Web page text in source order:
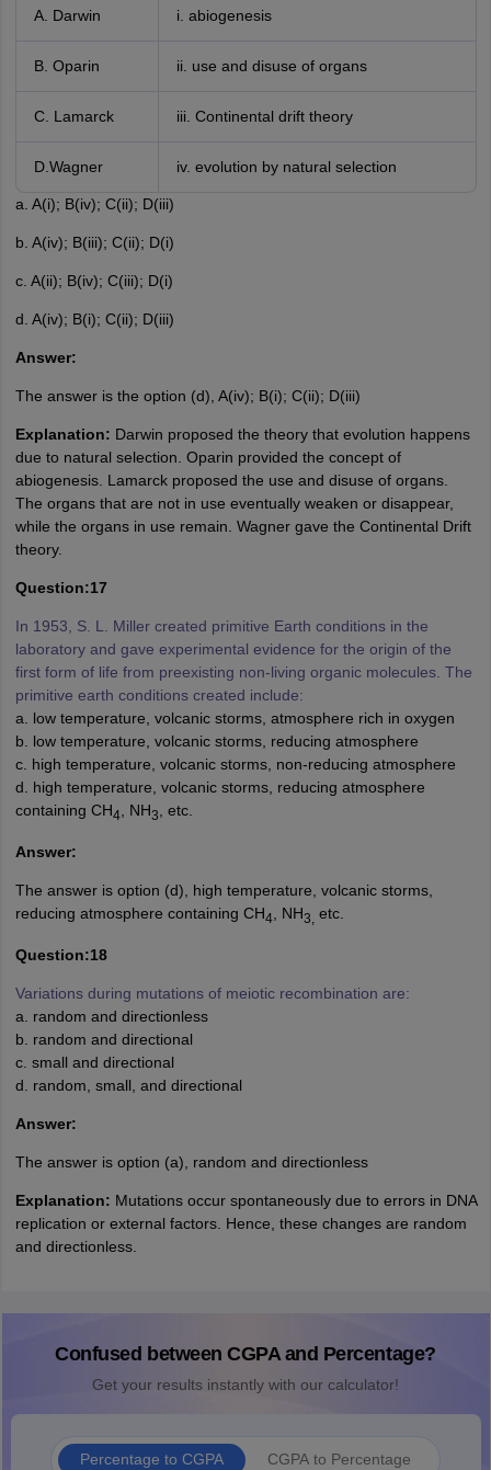
A. Darwin i. abiogenesis
B. Oparin ii. use and disuse of organs
C. Lamarck iii. Continental drift theory
D.Wagner iv. evolution by natural selection
a. A(i); B(iv); C(ii); D(iii)
b. A(iv); B(iii); C(ii); D(i)
c. A(ii); B(iv); C(iii); D(i)
d. A(iv); B(i); C(ii); D(iii)
Answer:
The answer is the option (d), A(iv); B(i); C(ii); D(iii)
Explanation: Darwin proposed the theory that evolution happens
due to natural selection. Oparin provided the concept of
abiogenesis. Lamarck proposed the use and disuse of organs.
The organs that are not in use eventually weaken or disappear,
while the organs in use remain. Wagner gave the Continental Drift
theory.
Question:17
In 1953, S. L. Miller created primitive Earth conditions in the
laboratory and gave experimental evidence for the origin of the
first form of life from preexisting non-living organic molecules. The
primitive earth conditions created include:
a. low temperature, volcanic storms, atmosphere rich in oxygen
b. low temperature, volcanic storms, reducing atmosphere
c. high temperature, volcanic storms, non-reducing atmosphere
d. high temperature, volcanic storms, reducing atmosphere
containing CH4 , NH3 , etc.
Answer:
The answer is option (d), high temperature, volcanic storms,
reducing atmosphere containing CH4 , NH3, etc.
Question:18
Variations during mutations of meiotic recombination are:
a. random and directionless
b. random and directional
c. small and directional
d. random, small, and directional
Answer:
The answer is option (a), random and directionless
Explanation: Mutations occur spontaneously due to errors in DNA
replication or external factors. Hence, these changes are random
and directionless.
Confused between CGPA and Percentage?
Get your results instantly with our calculator!
Percentage to CGPA CGPA to Percentage